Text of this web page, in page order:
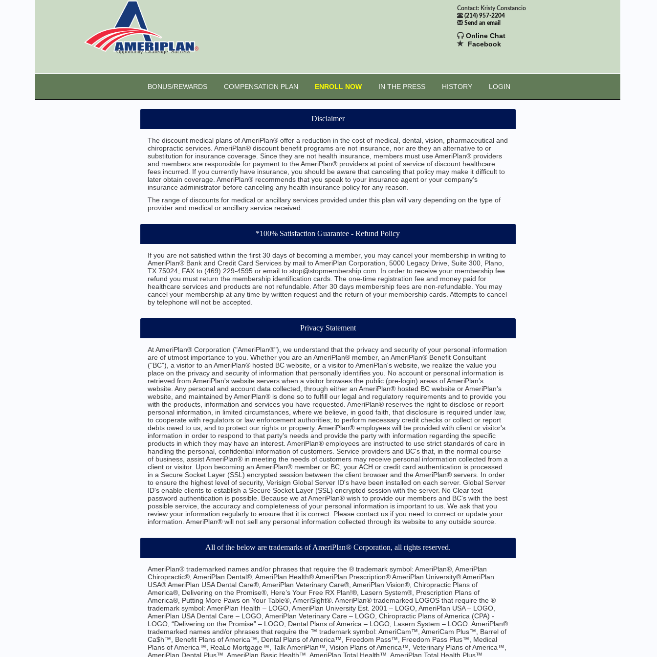
Opportunity. Challenge. Success
Contact: Kristy Constancio
(214) 957-2204
Send an email
Online Chat
Facebook
BONUS/REWARDS COMPENSATION PLAN ENROLL NOW IN THE PRESS HISTORY LOGIN
Disclaimer
The discount medical plans of AmeriPlan® offer a reduction in the cost of medical, dental, vision, pharmaceutical and
chiropractic services. AmeriPlan® discount benefit programs are not insurance, nor are they an alternative to or
substitution for insurance coverage. Since they are not health insurance, members must use AmeriPlan® providers
and members are responsible for payment to the AmeriPlan® providers at point of service of discount healthcare
fees incurred. If you currently have insurance, you should be aware that canceling that policy may make it difficult to
later obtain coverage. AmeriPlan® recommends that you speak to your insurance agent or your company's
insurance administrator before canceling any health insurance policy for any reason.
The range of discounts for medical or ancillary services provided under this plan will vary depending on the type of
provider and medical or ancillary service received.
*100% Satisfaction Guarantee - Refund Policy
If you are not satisfied within the first 30 days of becoming a member, you may cancel your membership in writing to
AmeriPlan® Bank and Credit Card Services by mail to AmeriPlan Corporation, 5000 Legacy Drive, Suite 300, Plano,
TX 75024, FAX to (469) 229-4595 or email to stop@stopmembership.com. In order to receive your membership fee
refund you must return the membership identification cards. The one-time registration fee and money paid for
healthcare services and products are not refundable. After 30 days membership fees are non-refundable. You may
cancel your membership at any time by written request and the return of your membership cards. Attempts to cancel
by telephone will not be accepted.
Privacy Statement
At AmeriPlan® Corporation ("AmeriPlan®"), we understand that the privacy and security of your personal information
are of utmost importance to you. Whether you are an AmeriPlan® member, an AmeriPlan® Benefit Consultant
("BC"), a visitor to an AmeriPlan® hosted BC website, or a visitor to AmeriPlan's website, we realize the value you
place on the privacy and security of information that personally identifies you. No account or personal information is
retrieved from AmeriPlan's website servers when a visitor browses the public (pre-login) areas of AmeriPlan’s
website. Any personal and account data collected, through either an AmeriPlan® hosted BC website or AmeriPlan’s
website, and maintained by AmeriPlan® is done so to fulfill our legal and regulatory requirements and to provide you
with the products, information and services you have requested. AmeriPlan® reserves the right to disclose or report
personal information, in limited circumstances, where we believe, in good faith, that disclosure is required under law,
to cooperate with regulators or law enforcement authorities; to perform necessary credit checks or collect or report
debts owed to us; and to protect our rights or property. AmeriPlan® employees will be provided with client or visitor's
information in order to respond to that party's needs and provide the party with information regarding the specific
products in which they may have an interest. AmeriPlan® employees are instructed to use strict standards of care in
handling the personal, confidential information of customers. Service providers and BC's that, in the normal course
of business, assist AmeriPlan® in meeting the needs of customers may receive personal information collected from a
client or visitor. Upon becoming an AmeriPlan® member or BC, your ACH or credit card authentication is processed
in a Secure Socket Layer (SSL) encrypted session between the client browser and the AmeriPlan® servers. In order
to ensure the highest level of security, Verisign Global Server ID's have been installed on each server. Global Server
ID's enable clients to establish a Secure Socket Layer (SSL) encrypted session with the server. No Clear text
password authentication is possible. Because we at AmeriPlan® wish to provide our members and BC's with the best
possible service, the accuracy and completeness of your personal information is important to us. We ask that you
review your information regularly to ensure that it is correct. Please contact us if you need to correct or update your
information. AmeriPlan® will not sell any personal information collected through its website to any outside source.
All of the below are trademarks of AmeriPlan® Corporation, all rights reserved.
AmeriPlan® trademarked names and/or phrases that require the ® trademark symbol: AmeriPlan®, AmeriPlan
Chiropractic®, AmeriPlan Dental®, AmeriPlan Health® AmeriPlan Prescription® AmeriPlan University® AmeriPlan
USA® AmeriPlan USA Dental Care®, AmeriPlan Veterinary Care®, AmeriPlan Vision®, Chiropractic Plans of
America®, Delivering on the Promise®, Here’s Your Free RX Plan!®, Lasern System®, Prescription Plans of
America®, Putting More Paws on Your Table®, AmeriSight®. AmeriPlan® trademarked LOGOS that require the ®
trademark symbol: AmeriPlan Health – LOGO, AmeriPlan University Est. 2001 – LOGO, AmeriPlan USA – LOGO,
AmeriPlan USA Dental Care – LOGO, AmeriPlan Veterinary Care – LOGO, Chiropractic Plans of America (CPA) -
LOGO, “Delivering on the Promise” – LOGO, Dental Plans of America – LOGO, Lasern System – LOGO. AmeriPlan®
trademarked names and/or phrases that require the ™ trademark symbol: AmeriCam™, AmeriCam Plus™, Barrel of
Ca$h™, Benefit Plans of America™, Dental Plans of America™, Freedom Pass™, Freedom Pass Plus™, Medical
Plans of America™, ReaLo Mortgage™, Talk AmeriPlan™, Vision Plans of America™, Veterinary Plans of America™,
AmeriPlan Dental Plus™, AmeriPlan Basic Health™, AmeriPlan Total Health™, AmeriPlan Total Health Plus™